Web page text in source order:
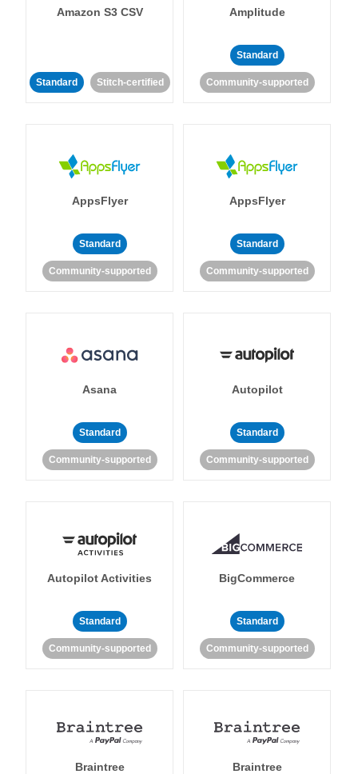
Amazon S3 CSV
Standard Stitch-certified
Amplitude
Standard
Community-supported
AppsFlyer
Standard
Community-supported
AppsFlyer
Standard
Community-supported
Asana
Standard
Community-supported
Autopilot
Standard
Community-supported
Autopilot Activities
Standard
Community-supported
BigCommerce
Standard
Community-supported
Braintree Braintree